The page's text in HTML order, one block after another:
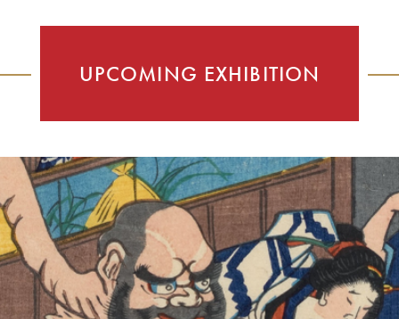
UPCOMING EXHIBITION